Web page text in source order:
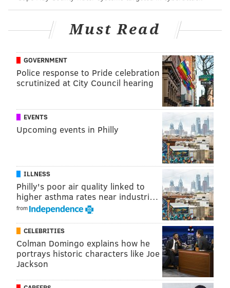
or unusually discounted offers for Noble Oak
Follow Kristin & PhillyVoice on Twitter:@kristin_hunt
@thePhillyVoice
Like us onFacebook: PhillyVoice
KRISTIN HUNT
READ MORE PHILADELPHIA CRIME
WHISKEY BOURBON HEISTS
Must Read
GOVERNMENT
Police response to Pride celebration
scrutinized at City Council hearing
EVENTS
Upcoming events in Philly
ILLNESS
Philly's poor air quality linked to
higher asthma rates near industri…
from
CELEBRITIES
Colman Domingo explains how he
portrays historic characters like Joe
Jackson